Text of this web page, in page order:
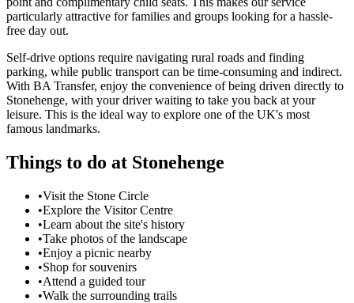
particularly attractive for families and groups looking for a hassle-
free day out.
Self-drive options require navigating rural roads and finding
parking, while public transport can be time-consuming and indirect.
With BA Transfer, enjoy the convenience of being driven directly to
Stonehenge, with your driver waiting to take you back at your
leisure. This is the ideal way to explore one of the UK's most
famous landmarks.
Things to do at Stonehenge
•Visit the Stone Circle
•Explore the Visitor Centre
•Learn about the site's history
•Take photos of the landscape
•Enjoy a picnic nearby
•Shop for souvenirs
•Attend a guided tour
•Walk the surrounding trails